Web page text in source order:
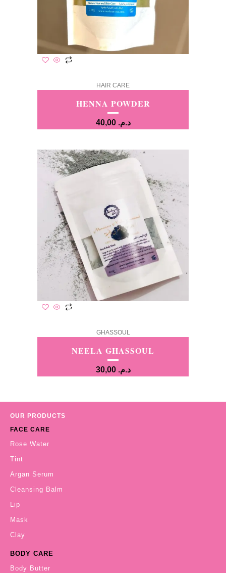
HAIR CARE
HENNA POWDER
د.م. 40,00
GHASSOUL
NEELA GHASSOUL
د.م. 30,00
OUR PRODUCTS
FACE CARE
Rose Water
Tint
Argan Serum
Cleansing Balm
Lip
Mask
Clay
BODY CARE
Body Butter